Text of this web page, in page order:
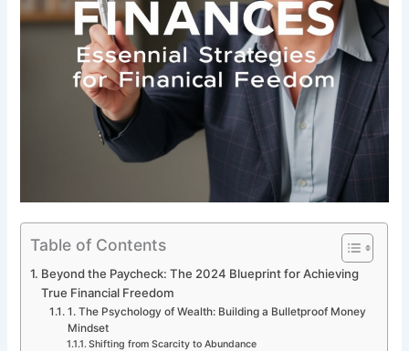
Table of Contents
Beyond the Paycheck: The 2024 Blueprint for Achieving
True Financial Freedom
1. The Psychology of Wealth: Building a Bulletproof Money
Mindset
Shifting from Scarcity to Abundance